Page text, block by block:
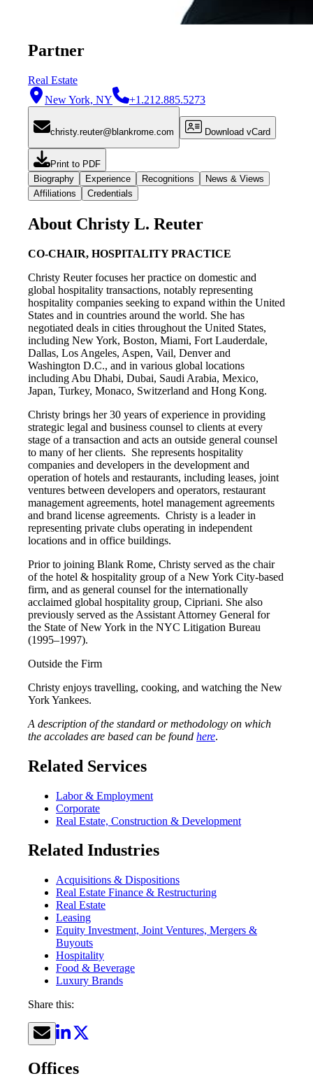
Partner
Real Estate
New York, NY
+1.212.885.5273
christy.reuter@blankrome.com Download vCard
Print to PDF
Biography
Experience Recognitions
News & Views
Affiliations
Credentials
About Christy L. Reuter
CO-CHAIR, HOSPITALITY PRACTICE
Christy Reuter focuses her practice on domestic and
global hospitality transactions, notably representing
hospitality companies seeking to expand within the United
States and in countries around the world. She has
negotiated deals in cities throughout the United States,
including New York, Boston, Miami, Fort Lauderdale,
Dallas, Los Angeles, Aspen, Vail, Denver and
Washington D.C., and in various global locations
including Abu Dhabi, Dubai, Saudi Arabia, Mexico,
Japan, Turkey, Monaco, Switzerland and Hong Kong.
Christy brings her 30 years of experience in providing
strategic legal and business counsel to clients at every
stage of a transaction and acts an outside general counsel
to many of her clients. She represents hospitality
companies and developers in the development and
operation of hotels and restaurants, including leases, joint
ventures between developers and operators, restaurant
management agreements, hotel management agreements
and brand license agreements. Christy is a leader in
representing private clubs operating in independent
locations and in office buildings.
Prior to joining Blank Rome, Christy served as the chair
of the hotel & hospitality group of a New York City-based
firm, and as general counsel for the internationally
acclaimed global hospitality group, Cipriani. She also
previously served as the Assistant Attorney General for
the State of New York in the NYC Litigation Bureau
(1995–1997).
Outside the Firm
Christy enjoys travelling, cooking, and watching the New
York Yankees.
A description of the standard or methodology on which
the accolades are based can be found here.
Related Services
Labor & Employment
Corporate
Real Estate, Construction & Development
Related Industries
Acquisitions & Dispositions
Real Estate Finance & Restructuring
Real Estate
Leasing
Equity Investment, Joint Ventures, Mergers &
Buyouts
Hospitality
Food & Beverage
Luxury Brands
Share this:
Offices